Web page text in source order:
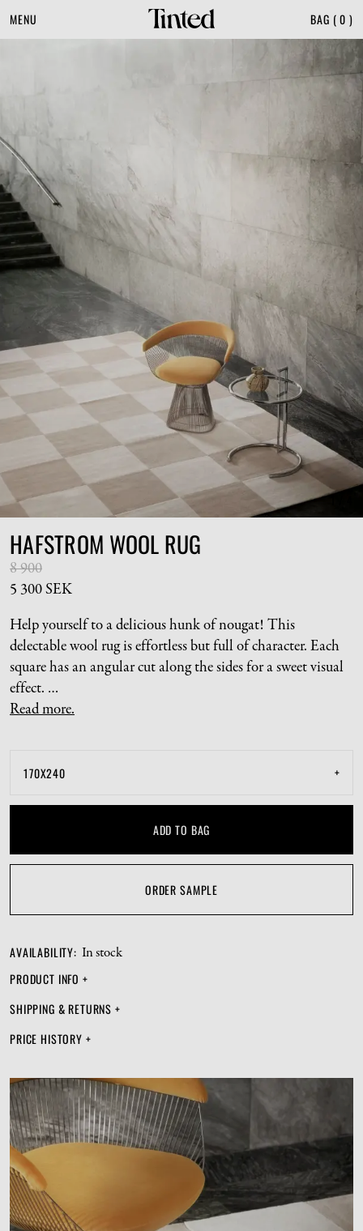
MENU BAG (0 )
HAFSTROM WOOL RUG
8 900
5 300 SEK
Help yourself to a delicious hunk of nougat! This
delectable wool rug is effortless but full of character. Each
square has an angular cut along the sides for a sweet visual
effect.
As this piece is hand tufted, each rug will differ slightly
symmetry.
Read more.
170X240 +
ADD TO BAG
ORDER SAMPLE
AVAILABILITY: In stock
PRODUCT INFO +
SHIPPING & RETURNS +
PRICE HISTORY +